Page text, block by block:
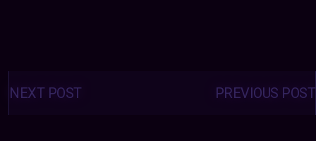
Posts
navigation PREVIOUS POST
NEXT POST